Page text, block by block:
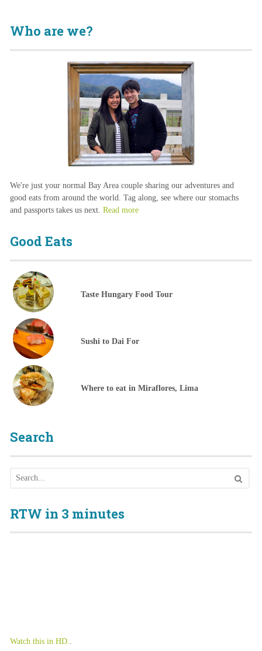
Who are we?
We're just your normal Bay Area couple sharing our adventures and
good eats from around the world. Tag along, see where our stomachs
and passports takes us next. Read more
Good Eats
Taste Hungary Food Tour
Sushi to Dai For
Where to eat in Miraflores, Lima
Search
RTW in 3 minutes
Watch this in HD.